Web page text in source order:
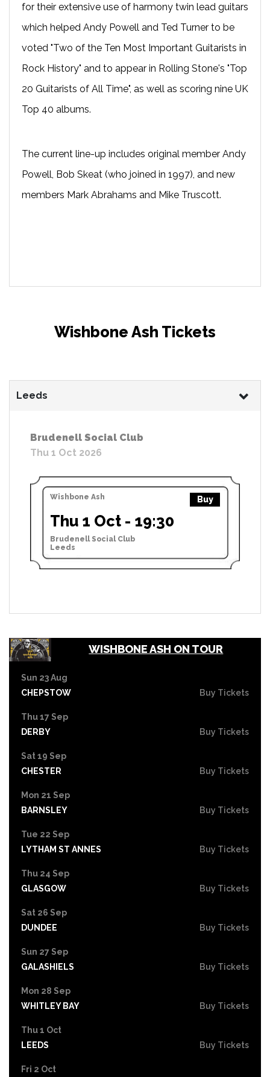
for their extensive use of harmony twin lead guitars
which helped Andy Powell and Ted Turner to be
voted "Two of the Ten Most Important Guitarists in
Rock History" and to appear in Rolling Stone's "Top
20 Guitarists of All Time", as well as scoring nine UK
Top 40 albums.
The current line-up includes original member Andy
Powell, Bob Skeat (who joined in 1997), and new
members Mark Abrahams and Mike Truscott.
Wishbone Ash Tickets
Leeds
Brudenell Social Club
Thu 1 Oct 2026
Wishbone Ash Buy
Thu 1 Oct - 19:30
Brudenell Social Club
Leeds
WISHBONE ASH ON TOUR
Sun 23 Aug
CHEPSTOW
Buy Tickets
Thu 17 Sep
DERBY
Buy Tickets
Sat 19 Sep
CHESTER
Buy Tickets
Mon 21 Sep
BARNSLEY
Buy Tickets
Tue 22 Sep
LYTHAM ST ANNES
Buy Tickets
Thu 24 Sep
GLASGOW
Buy Tickets
Sat 26 Sep
DUNDEE
Buy Tickets
Sun 27 Sep
GALASHIELS
Buy Tickets
Mon 28 Sep
WHITLEY BAY
Buy Tickets
Thu 1 Oct
LEEDS
Buy Tickets
Fri 2 Oct